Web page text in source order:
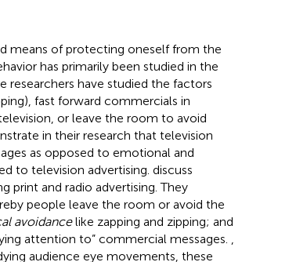
means of protecting oneself from the
has primarily been studied in the
have studied the factors
fast forward commercials in
or leave the room to avoid
in their research that television
as opposed to emotional and
to television advertising. discuss
print and radio advertising. They
people leave the room or avoid the
avoidancelike zapping and zipping; and
attention to” commercial messages.
audience eye movements, these